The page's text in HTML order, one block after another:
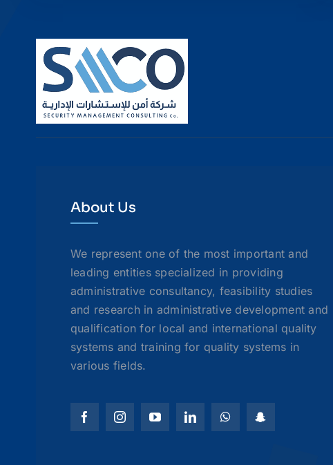
About Us
We represent one of the most important and
leading entities specialized in providing
administrative consultancy, feasibility studies
and research in administrative development and
qualification for local and international quality
systems and training for quality systems in
various fields.